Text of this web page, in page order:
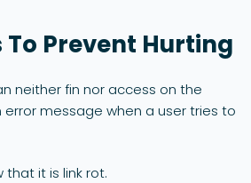
To Prevent Hurting
neither fin nor access on the
message when a user tries to
it is link rot.